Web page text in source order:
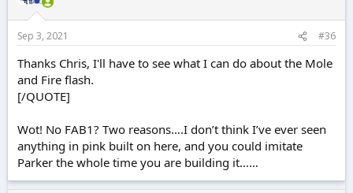
Sep 3, 2021 #36
Thanks Chris, I'll have to see what I can do about the Mole
and Fire flash.
[/QUOTE]
Wot! No FAB1? Two reasons….I don’t think I’ve ever seen
anything in pink built on here, and you could imitate
Parker the whole time you are building it……